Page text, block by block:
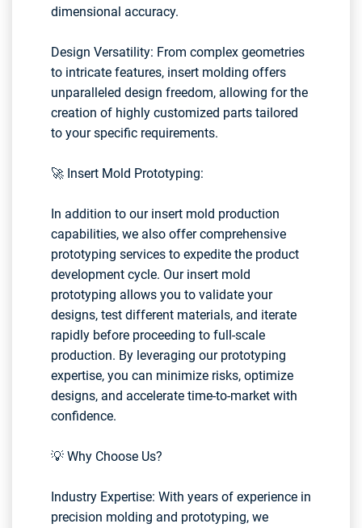
dimensional accuracy.
Design Versatility: From complex geometries
to intricate features, insert molding offers
unparalleled design freedom, allowing for the
creation of highly customized parts tailored
to your specific requirements.
🚀 Insert Mold Prototyping:
In addition to our insert mold production
capabilities, we also offer comprehensive
prototyping services to expedite the product
development cycle. Our insert mold
prototyping allows you to validate your
designs, test different materials, and iterate
rapidly before proceeding to full-scale
production. By leveraging our prototyping
expertise, you can minimize risks, optimize
designs, and accelerate time-to-market with
confidence.
💡 Why Choose Us?
Industry Expertise: With years of experience in
precision molding and prototyping, we